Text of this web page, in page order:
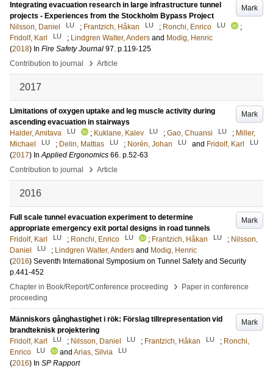
Mark
Integrating evacuation research in large infrastructure tunnel
projects - Experiences from the Stockholm Bypass Project
Nilsson, Daniel
LU ; Frantzich, Håkan LU ; Ronchi, Enrico LU
;
Fridolf, Karl
LU ; Lindgren Walter, Anders and Modig, Henric
(2018) In Fire Safety Journal 97. p.119-125
Contribution to journal
› Article
2017
Mark
Limitations of oxygen uptake and leg muscle activity during
ascending evacuation in stairways
Halder, Amitava
LU ; Kuklane, Kalev LU ; Gao, Chuansi LU ; Miller,
Michael
LU ; Delin, Mattias LU ; Norén, Johan LU and Fridolf, Karl LU
(2017) InApplied Ergonomics 66. p.52-63
Contribution to journal
› Article
2016
Mark
Full scale tunnel evacuation experiment to determine
appropriate emergency exit portal designs in road tunnels
Fridolf, Karl
LU ; Ronchi, Enrico LU ; Frantzich, Håkan LU ; Nilsson,
Daniel
LU ; Lindgren Walter, Anders and Modig, Henric
(2016) Seventh International Symposium on Tunnel Safety and Security
p.441-452
Chapter in Book/Report/Conference proceeding
›
Paper in conference
proceeding
Mark
Människors gånghastighet i rök: Förslag tillrepresentation vid
brandteknisk projektering
Fridolf, Karl
LU ; Nilsson, Daniel LU ; Frantzich, Håkan LU ; Ronchi,
Enrico
LU and Arias, Silvia LU
(2016) In SP Rapport